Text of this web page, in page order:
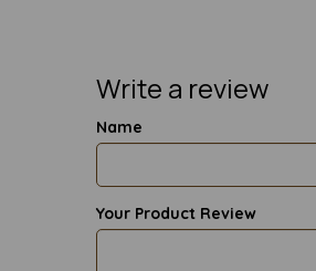
Write a review
Name
Your Product Review